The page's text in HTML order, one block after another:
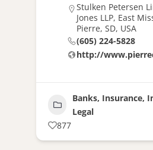
Stulken Petersen
Jones LLP, East
Pierre, SD, USA
(605) 224-5828
http://
Banks, Insurance,
Legal
877